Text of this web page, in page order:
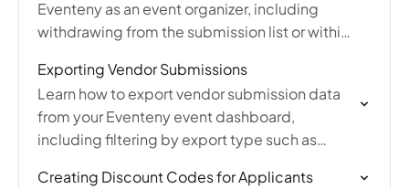
Eventeny as an event organizer, including
withdrawing from the submission list or within
reason.
Exporting Vendor Submissions
Learn how to export vendor submission data
from your Eventeny event dashboard,
including filtering by export type such as
and more.
Creating Discount Codes for Applicants